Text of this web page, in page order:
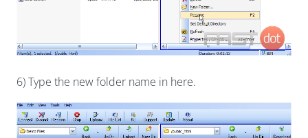
6) Type the new folder name in here.